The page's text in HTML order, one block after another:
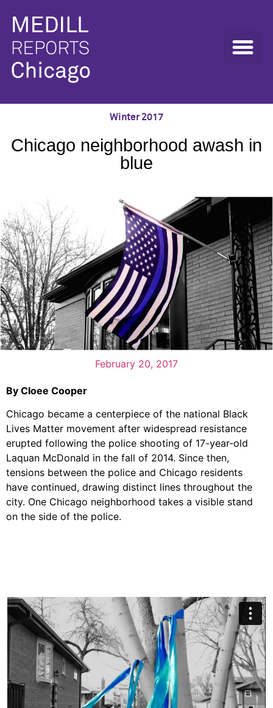
Winter 2017
Chicago neighborhood awash in
blue
February 20, 2017
By Cloee Cooper
Chicago became a centerpiece of the national Black
Lives Matter movement after widespread resistance
erupted following the police shooting of 17-year-old
Laquan McDonald in the fall of 2014. Since then,
tensions between the police and Chicago residents
have continued, drawing distinct lines throughout the
city. One Chicago neighborhood takes a visible stand
on the side of the police.